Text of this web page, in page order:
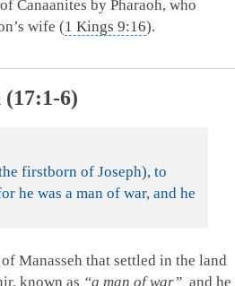
Canaanites by Pharaoh, who
wife (1 Kings 9:16).
6)
firstborn of Joseph), to
he was a man of war, and he
Manasseh that settled in the land
known as “a man of war”, and he